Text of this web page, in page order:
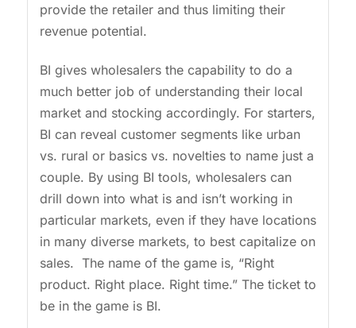
provide the retailer and thus limiting their
revenue potential.
BI gives wholesalers the capability to do a
much better job of understanding their local
market and stocking accordingly. For starters,
BI can reveal customer segments like urban
vs. rural or basics vs. novelties to name just a
couple. By using BI tools, wholesalers can
drill down into what is and isn’t working in
particular markets, even if they have locations
in many diverse markets, to best capitalize on
sales. The name of the game is, “Right
product. Right place. Right time.” The ticket to
be in the game is BI.